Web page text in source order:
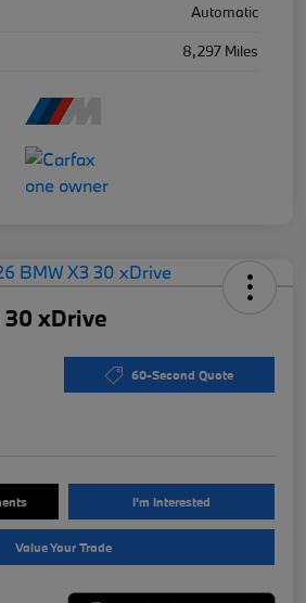
Automatic
8,297 Miles
30 xDrive
60-Second Quote
I'm Interested
Value Your Trade